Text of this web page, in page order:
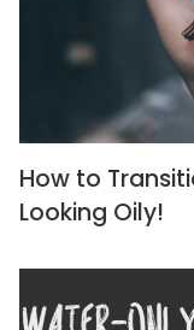
How to
Looking Oily!